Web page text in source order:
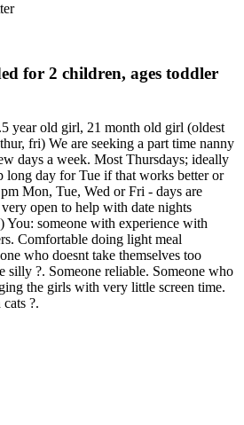
for 2 children, ages toddler
year old girl, 21 month old girl (oldest
fri) We are seeking a part time nanny
days a week. Most Thursdays; ideally
long day for Tue if that works better or
Mon, Tue, Wed or Fri - days are
open to help with date nights
You: someone with experience with
Comfortable doing light meal
who doesnt take themselves too
silly ?. Someone reliable. Someone who
the girls with very little screen time.
?.